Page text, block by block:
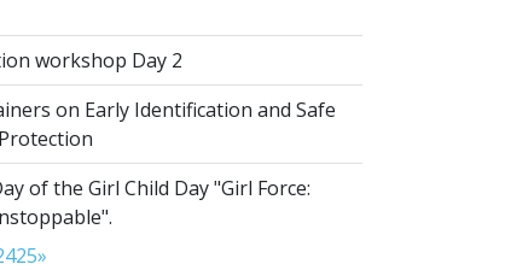
workshop Day 2
on Early Identification and Safe
of the Girl Child Day "Girl Force:
25»